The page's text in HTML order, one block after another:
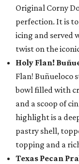
Original Corny
perfection. It is
icing and served
twist on the
Holy Flan!
Flan! Buñueloco
bowl filled with
and a scoop of
highlight is a
pastry shell,
topping and a
Texas Pecan